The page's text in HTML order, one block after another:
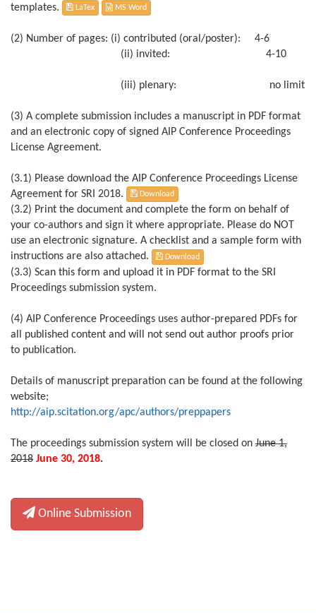
templates.
LaTex MS Word
(2) Number of pages: (i) contributed (oral/poster): 4-6
(ii) invited: 4-10
(iii) plenary: no limit
(3) A complete submission includes a manuscript in PDF format
and an electronic copy of signed AIP Conference Proceedings
License Agreement.
(3.1) Please download the AIP Conference Proceedings License
Agreement for SRI 2018.
Download
(3.2) Print the document and complete the form on behalf of
your co-authors and sign it where appropriate. Please do NOT
use an electronic signature. A checklist and a sample form with
instructions are also attached.
Download
(3.3) Scan this form and upload it in PDF format to the SRI
Proceedings submission system.
(4) AIP Conference Proceedings uses author-prepared PDFs for
all published content and will not send out author proofs prior
to publication.
Details of manuscript preparation can be found at the following
website;
http://aip.scitation.org/apc/authors/preppapers
The proceedings submission system will be closed on June 1,
2018 June 30, 2018.
Online Submission